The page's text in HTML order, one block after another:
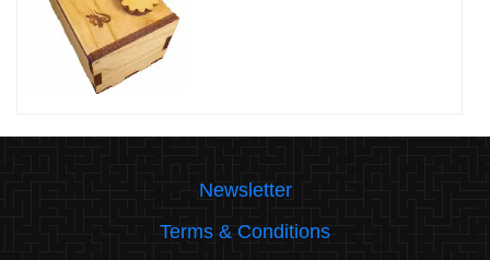
Newsletter
Terms & Conditions